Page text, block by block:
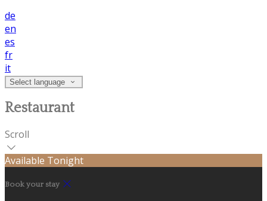
de
en
es
fr
it
Select language
Restaurant
Scroll
Available Tonight
Book your stay